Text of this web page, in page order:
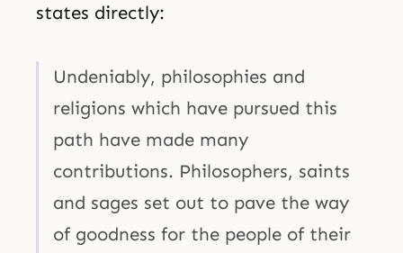
states directly:
Undeniably, philosophies and
religions which have pursued this
path have made many
contributions. Philosophers, saints
and sages set out to pave the way
of goodness for the people of their